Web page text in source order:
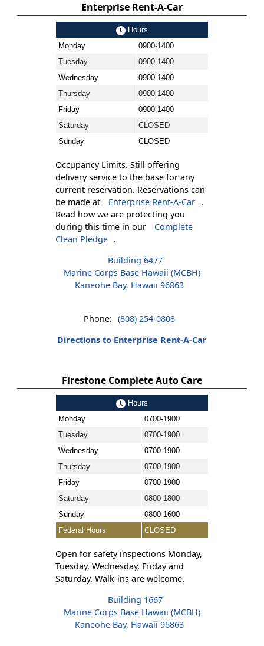
Enterprise Rent-A-Car
Hours
Monday
0900-1400
Tuesday
0900-1400
Wednesday
0900-1400
Thursday
0900-1400
Friday
0900-1400
Saturday
CLOSED
Sunday
CLOSED
Occupancy Limits. Still offering
delivery service to the base for any
current reservation. Reservations can
be made at
Enterprise Rent-A-Car .
Read how we are protecting you
during this time in our
Complete
Clean Pledge .
Building 6477
Marine Corps Base Hawaii (MCBH)
Kaneohe Bay, Hawaii 96863
Phone: (808) 254-0808
Directions to Enterprise Rent-A-Car
Firestone Complete Auto Care
Hours
Monday
0700-1900
Tuesday
0700-1900
Wednesday
0700-1900
Thursday
0700-1900
Friday
0700-1900
Saturday
0800-1800
Sunday
0800-1600
Federal Hours
CLOSED
Open for safety inspections Monday,
Tuesday, Wednesday, Friday and
Saturday. Walk-ins are welcome.
Building 1667
Marine Corps Base Hawaii (MCBH)
Kaneohe Bay, Hawaii 96863